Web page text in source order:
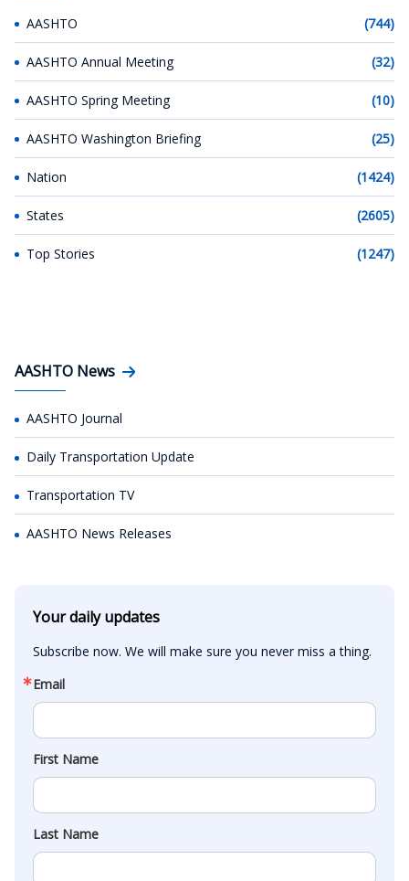
AASHTO (744)
AASHTO Annual Meeting (32)
AASHTO Spring Meeting (10)
AASHTO Washington Briefing (25)
Nation (1424)
States (2605)
Top Stories (1247)
AASHTO News
AASHTO Journal
Daily Transportation Update
Transportation TV
AASHTO News Releases
Your daily updates
Subscribe now. We will make sure you never miss a thing.
Email
First Name
Last Name